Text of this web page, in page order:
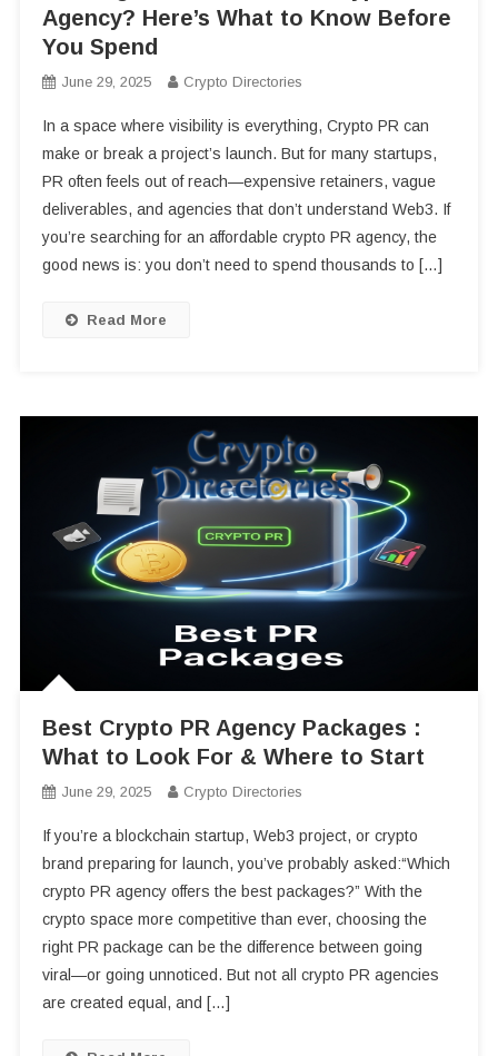
Agency? Here’s What to Know Before
You Spend
June 29, 2025 Crypto Directories
In a space where visibility is everything, Crypto PR can
make or break a project’s launch. But for many startups,
PR often feels out of reach—expensive retainers, vague
deliverables, and agencies that don’t understand Web3. If
you’re searching for an affordable crypto PR agency, the
good news is: you don’t need to spend thousands to […]
Read More
Best Crypto PR Agency Packages :
What to Look For & Where to Start
June 29, 2025 Crypto Directories
If you’re a blockchain startup, Web3 project, or crypto
brand preparing for launch, you’ve probably asked:“Which
crypto PR agency offers the best packages?” With the
crypto space more competitive than ever, choosing the
right PR package can be the difference between going
viral—or going unnoticed. But not all crypto PR agencies
are created equal, and […]